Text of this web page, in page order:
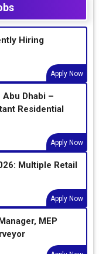
Hiring
Apply Now
Dhabi –
Residential
Apply Now
Multiple Retail
Apply Now
MEP